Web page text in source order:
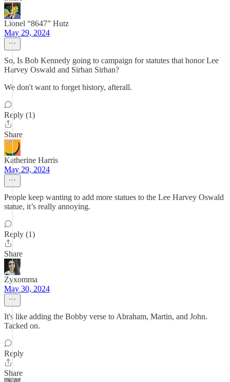
Lionel “8647” Hutz
May 29, 2024
So, Is Bob Kennedy going to campaign for statutes that honor ‎Lee
Harvey Oswald and Sirhan Sirhan?
We don't want to forget history, afterall.
Reply (1)
Share
Katherine Harris
May 29, 2024
People keep wanting to add more statues to the Lee Harvey Oswald
statue, it’s really annoying.
Reply (1)
Share
Zyxomma
May 30, 2024
It's like adding the Bobby verse to Abraham, Martin, and John.
Tacked on.
Reply
Share